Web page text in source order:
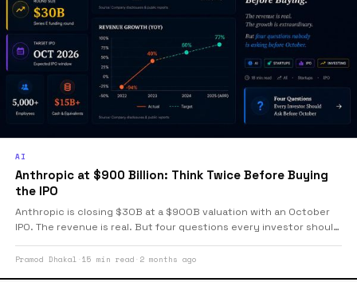
AI
Anthropic at $900 Billion: Think Twice Before Buying
the IPO
Anthropic is closing $30B at a $900B valuation with an October
IPO. The revenue is real. But four questions every investor should
ask before buying — including a profitability footnote nobody is
printing.
Pramod Dhakal ·15 min read · 2 months ago